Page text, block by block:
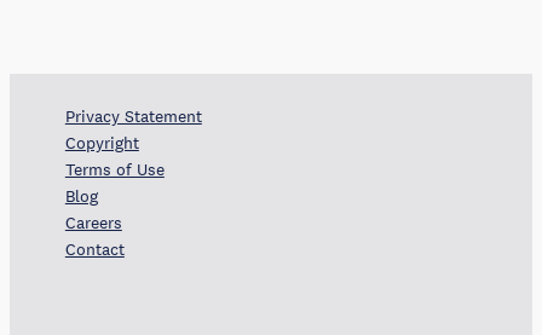
Privacy Statement
Copyright
Terms of Use
Blog
Careers
Contact